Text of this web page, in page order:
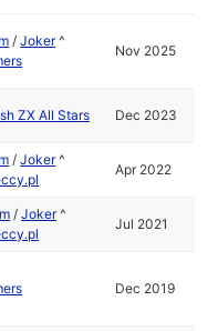
/Joker^
Nov 2025
ZX All Stars Dec 2023
/Joker^
Apr 2022
/Joker^
Jul 2021
Dec 2019